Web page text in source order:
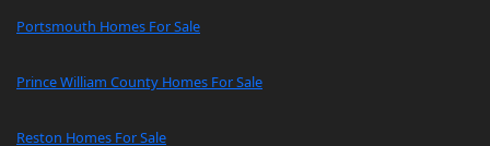
Portsmouth Homes For Sale
Prince William County Homes For Sale
Reston Homes For Sale